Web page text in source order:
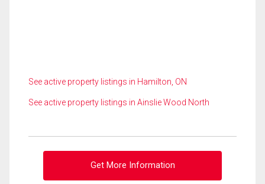
See active property listings in Hamilton, ON
See active property listings in Ainslie Wood North
Get More Information